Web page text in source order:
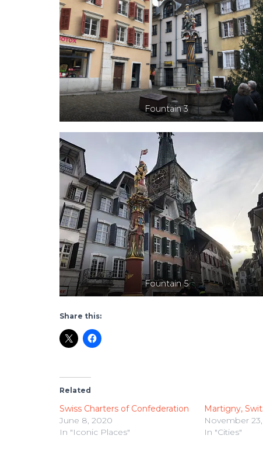
Fountain 3
Fountain 5
Share this:
Related
Swiss Charters of Confederation
June 8, 2020
In "Iconic Places"
Martigny,
November 23,
In "Cities"